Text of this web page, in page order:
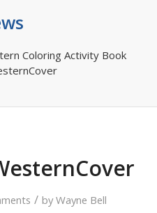
Coloring Activity Book
/ byWayne Bell